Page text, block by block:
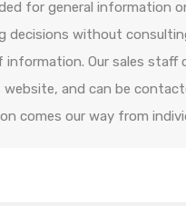
for general information
decisions without
Our sales staff
and can be
comes our way from